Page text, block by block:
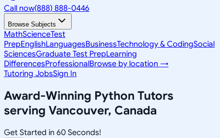
Call now(888) 888-0446
Browse Subjects
MathScienceTest
PrepEnglishLanguagesBusinessTechnology & CodingSocial
SciencesGraduate Test PrepLearning
DifferencesProfessionalBrowse by location →
Tutoring JobsSign In
Award-Winning Python Tutors
serving Vancouver, Canada
Get Started in 60 Seconds!